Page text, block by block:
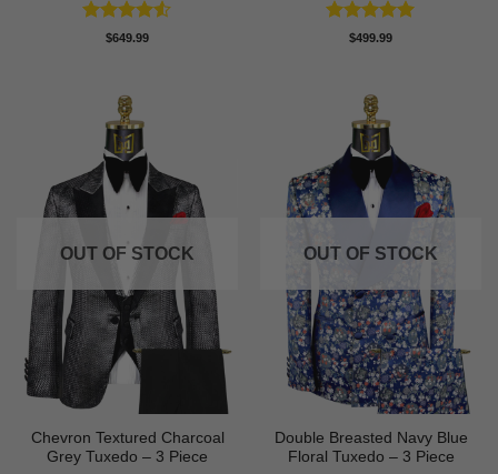
Rated4.5
$649.99 Rated5
$499.99
OUT OF STOCK
Chevron Textured Charcoal
Grey Tuxedo – 3 Piece
OUT OF STOCK
Double Breasted Navy Blue
Floral Tuxedo – 3 Piece